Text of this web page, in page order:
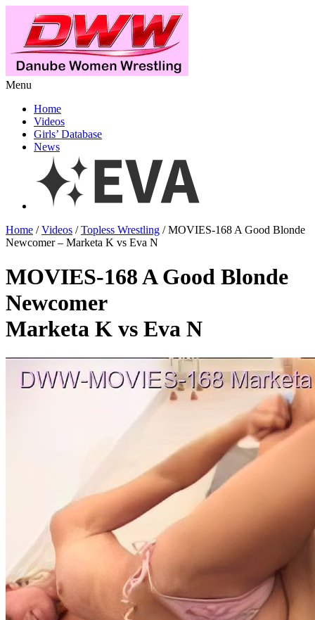
Menu
Home
Videos
Girls’ Database
News
Home /Videos /Topless Wrestling / MOVIES-168 A Good Blonde
Newcomer – Marketa K vs Eva N
MOVIES-168 A Good Blonde
Newcomer
Marketa K vs Eva N